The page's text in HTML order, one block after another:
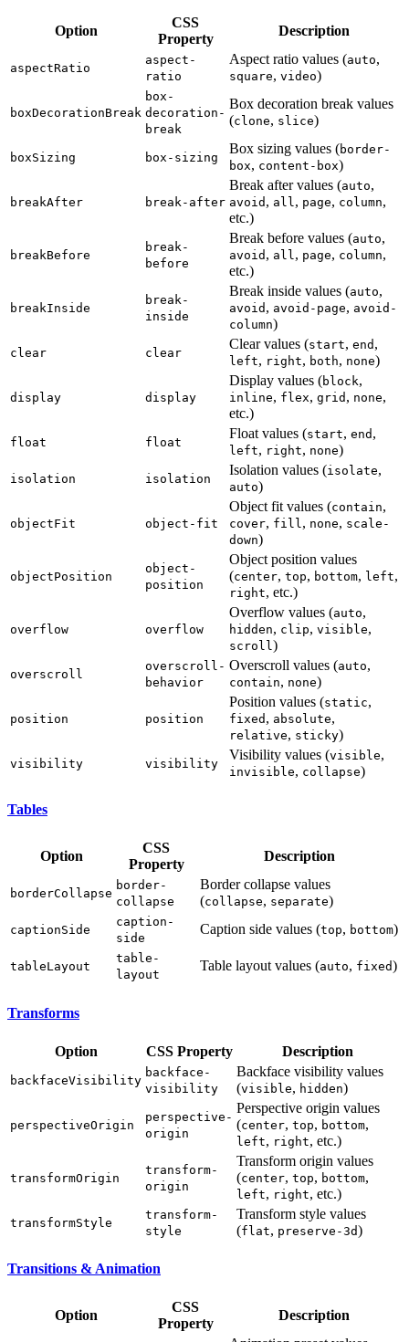
Option
CSS
Property
Description
aspectRatio
aspect-
ratio
Aspect ratio values (auto,
square, video)
boxDecorationBreak
box-
decoration-
break
Box decoration break values
(clone, slice)
boxSizing box-sizing
Box sizing values (border-
box, content-box)
breakAfter break-after
Break after values (auto,
avoid , all , page, column,
etc.)
breakBefore
break-
before
Break before values (auto,
avoid , all , page, column,
etc.)
breakInside
break-
inside
Break inside values (auto,
avoid , avoid-page, avoid-
column)
clear clear
Clear values (start, end ,
left, right, both, none)
display display
Display values (block,
inline, flex, grid , none,
etc.)
float float
Float values (start, end ,
left, right, none)
isolation isolation
Isolation values (isolate,
auto)
objectFit object-fit
Object fit values (contain,
cover, fill , none, scale-
down)
objectPosition
object-
position
Object position values
(center, top, bottom, left,
right, etc.)
overflow overflow
Overflow values (auto,
hidden, clip, visible,
scroll )
overscroll
overscroll-
behavior
Overscroll values (auto,
contain, none)
position position
Position values (static,
fixed , absolute,
relative, sticky)
visibility visibility
Visibility values (visible,
invisible, collapse)
Tables
Option
CSS
Property
Description
borderCollapse
border-
collapse
Border collapse values
(collapse, separate)
captionSide
caption-
side
Caption side values (top, bottom)
tableLayout
table-
layout
Table layout values (auto, fixed)
Transforms
Option CSS Property Description
backfaceVisibility
backface-
visibility
Backface visibility values
(visible, hidden)
perspectiveOrigin
perspective-
origin
Perspective origin values
(center, top, bottom,
left, right, etc.)
transformOrigin
transform-
origin
Transform origin values
(center, top, bottom,
left, right, etc.)
transformStyle
transform-
style
Transform style values
(flat, preserve-3d)
Transitions & Animation
Option
CSS
Property
Description